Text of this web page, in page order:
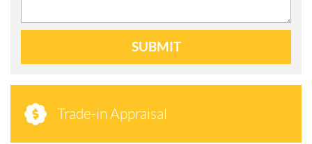
SUBMIT
Trade-in Appraisal